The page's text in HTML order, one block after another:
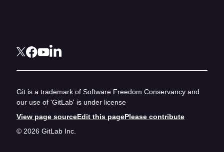
Git is a trademark of Software Freedom Conservancy and
our use of 'GitLab' is under license
View page sourceEdit this pagePlease contribute
© 2026 GitLab Inc.